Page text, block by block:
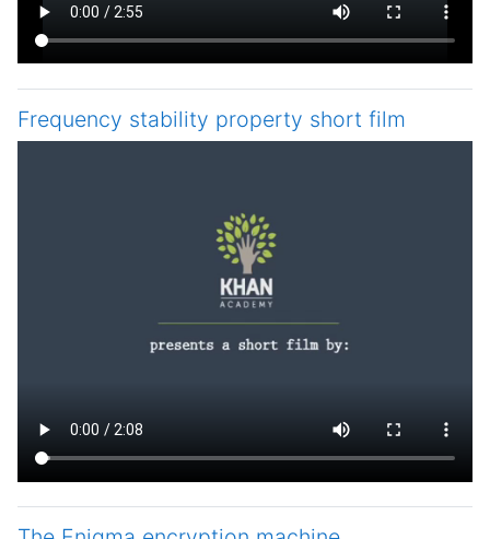
Frequency stability property short film